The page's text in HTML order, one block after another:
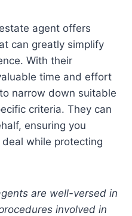
agent offers
can greatly simplify
With their
time and effort
narrow down suitable
criteria. They can
ensuring you
while protecting
are well-versed in
involved in